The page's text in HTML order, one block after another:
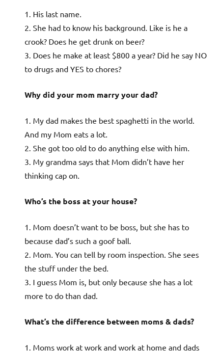
1. His last name.
2. She had to know his background. Like is he a
crook? Does he get drunk on beer?
3. Does he make at least $800 a year? Did he say NO
to drugs and YES to chores?
Why did your mom marry your dad?
1. My dad makes the best spaghetti in the world.
And my Mom eats a lot.
2. She got too old to do anything else with him.
3. My grandma says that Mom didn’t have her
thinking cap on.
Who’s the boss at your house?
1. Mom doesn’t want to be boss, but she has to
because dad’s such a goof ball.
2. Mom. You can tell by room inspection. She sees
the stuff under the bed.
3. I guess Mom is, but only because she has a lot
more to do than dad.
What’s the difference between moms & dads?
1. Moms work at work and work at home and dads